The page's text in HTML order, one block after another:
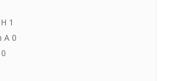
1
A 0